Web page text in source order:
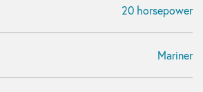
20 horsepower
Mariner